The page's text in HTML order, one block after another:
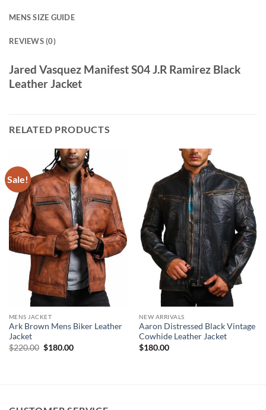
MENS SIZE GUIDE
REVIEWS (0)
Jared Vasquez Manifest S04 J.R Ramirez Black
Leather Jacket
RELATED PRODUCTS
Sale!
MENS JACKET
Ark Brown Mens Biker Leather
Jacket
$220.00 Original
$180.00Current
NEW ARRIVALS
Aaron Distressed Black Vintage
Cowhide Leather Jacket
$180.00